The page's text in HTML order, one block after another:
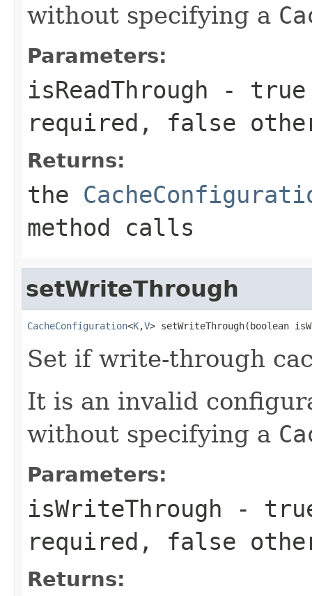
without specifying a
Parameters:
isReadThrough - true
required, false
Returns:
the
method calls
setWriteThrough
CacheConfiguration<K,V> setWriteThrough(boolean
Set if write-through
It is an invalid
without specifying a
Parameters:
isWriteThrough -
required, false
Returns: